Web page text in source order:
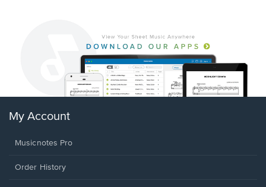
My Account
Musicnotes Pro
Order History